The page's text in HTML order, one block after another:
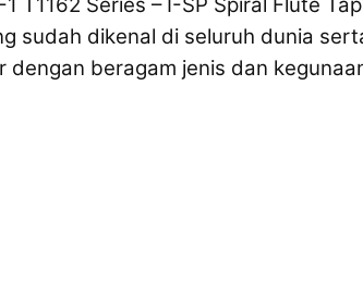
T1162 Series – I-SP Spiral Flute
sudah dikenal di seluruh dunia
beragam jenis dan